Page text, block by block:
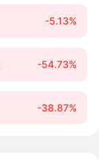
-5.13%
-54.73%
-38.87%